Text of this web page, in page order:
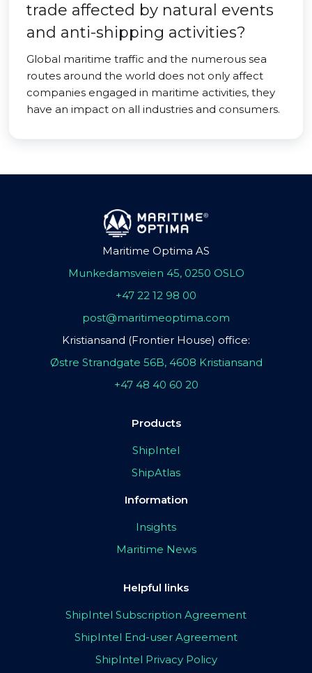
trade affected by natural events
and anti-shipping activities?
Global maritime traffic and the numerous sea
routes around the world does not only affect
companies engaged in maritime activities, they
have an impact on all industries and consumers.
Maritime Optima AS
Munkedamsveien 45, 0250 OSLO
+47 22 12 98 00
post@maritimeoptima.com
Kristiansand (Frontier House) office:
Østre Strandgate 56B, 4608 Kristiansand
+47 48 40 60 20
Products
ShipIntel
ShipAtlas
Information
Insights
Maritime News
Helpful links
ShipIntel Subscription Agreement
ShipIntel End-user Agreement
ShipIntel Privacy Policy